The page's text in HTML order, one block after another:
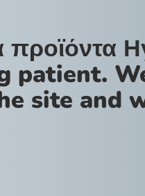
patient.
site and